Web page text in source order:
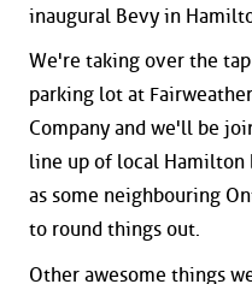
inaugural Bevy in
We're taking over the
parking lot at
Company and we'll be
line up of local Hamilton
as some neighbouring
to round things out.
Other awesome things